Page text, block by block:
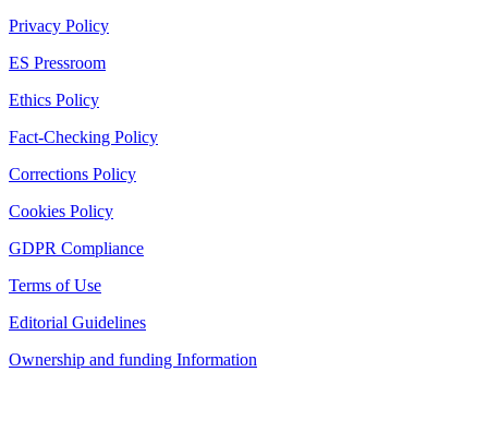
Privacy Policy
ES Pressroom
Ethics Policy
Fact-Checking Policy
Corrections Policy
Cookies Policy
GDPR Compliance
Terms of Use
Editorial Guidelines
Ownership and funding Information